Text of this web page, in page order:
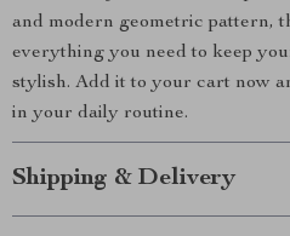
and modern geometric pattern,
everything you need to keep
stylish. Add it to your cart now
in your daily routine.
Shipping & Delivery